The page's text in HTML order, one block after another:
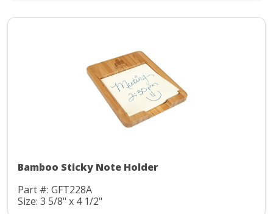
Bamboo Sticky Note Holder
Part #: GFT228A
Size: 3 5/8" x 4 1/2"